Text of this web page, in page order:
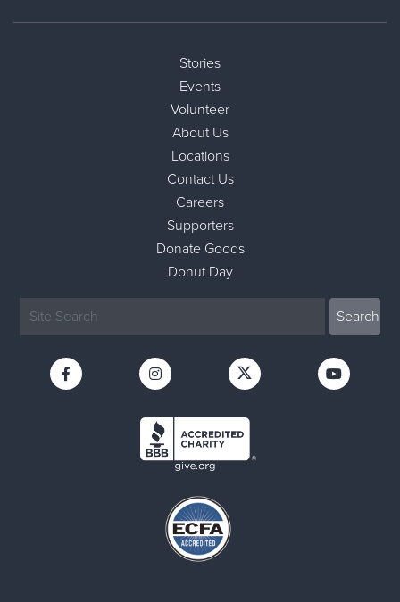
Stories
Events
Volunteer
About Us
Locations
Contact Us
Careers
Supporters
Donate Goods
Donut Day